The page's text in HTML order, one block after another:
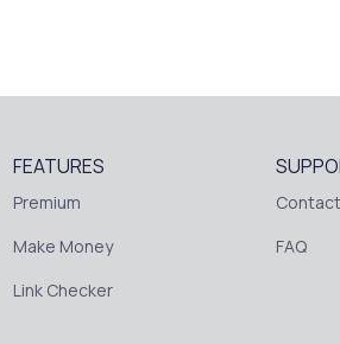
FEATURES
Premium
Make Money
Link Checker
FAQ